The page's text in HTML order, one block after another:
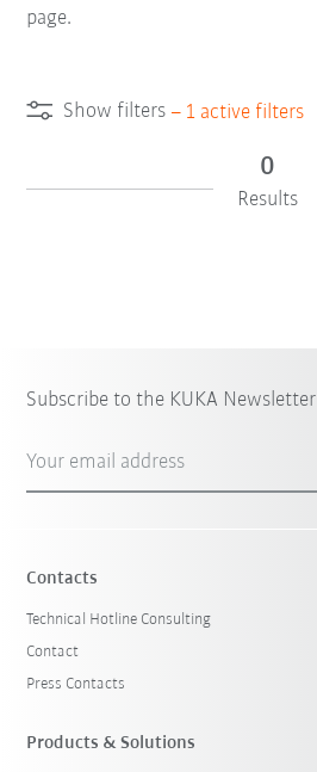
page.
Show filters – 1 active filters
0
Results
Subscribe to the KUKA Newsletter
Your email address
Contacts
Technical Hotline Consulting
Contact
Press Contacts
Products & Solutions